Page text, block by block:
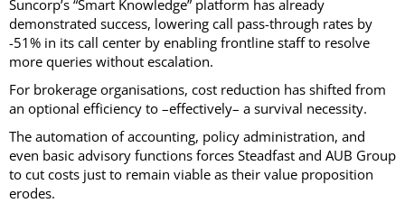
Suncorp’s “Smart Knowledge” platform has already
demonstrated success, lowering call pass-through rates by
-51% in its call center by enabling frontline staff to resolve
more queries without escalation.
For brokerage organisations, cost reduction has shifted from
an optional efficiency to –effectively– a survival necessity.
The automation of accounting, policy administration, and
even basic advisory functions forces Steadfast and AUB Group
to cut costs just to remain viable as their value proposition
erodes.